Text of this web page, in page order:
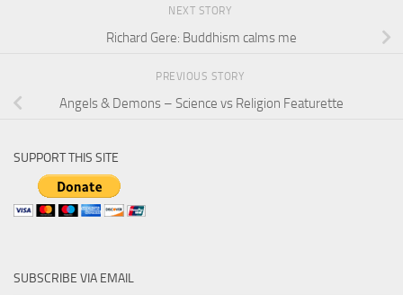
NEXT STORY
Richard Gere: Buddhism calms me
PREVIOUS STORY
Angels & Demons – Science vs Religion Featurette
SUPPORT THIS SITE
SUBSCRIBE VIA EMAIL